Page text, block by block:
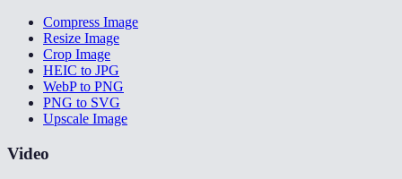
Compress Image
Resize Image
Crop Image
HEIC to JPG
WebP to PNG
PNG to SVG
Upscale Image
Video